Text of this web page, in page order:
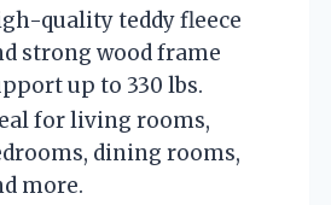
quality teddy fleece
strong wood frame
up to 330 lbs.
for living rooms,
dining rooms,
more.